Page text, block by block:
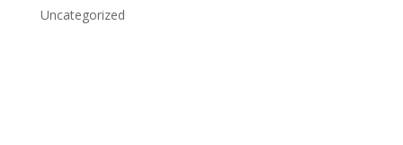
Uncategorized